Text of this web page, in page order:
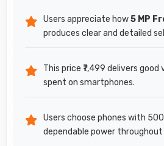
Users appreciate how5 MP
produces clear and detailed
This price ₹7,499 delivers
spent on smartphones.
Users choose phones with
dependable power throughout